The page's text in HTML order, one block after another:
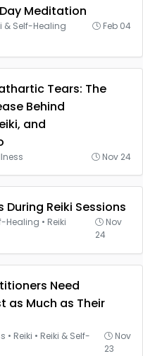
Meditation
& Self-Healing Feb 04
Tears: The
Behind
and
Nov 24
During Reiki Sessions
Healing • Reiki
Nov
24
Need
as Much as Their
• Reiki • Reiki & Self-
Nov
23